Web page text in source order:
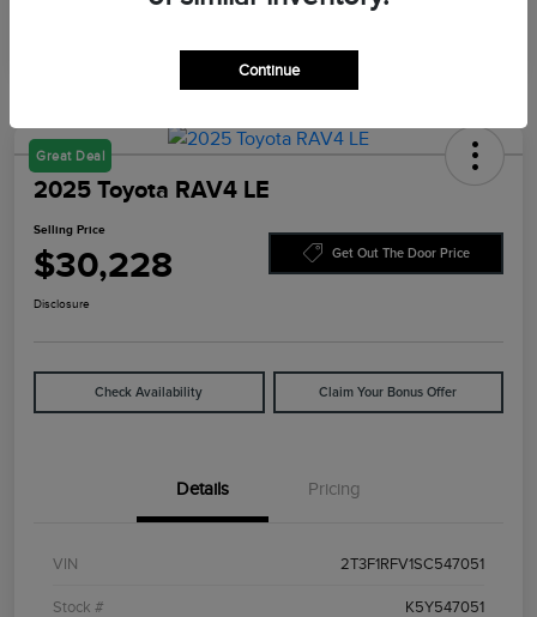
Great Deal
2025 Toyota RAV4 LE
Selling Price
$30,228 Get Out The Door Price
Disclosure
Check Availability Claim Your Bonus Offer
Details Pricing
VIN 2T3F1RFV1SC547051
Stock # K5Y547051
Continue